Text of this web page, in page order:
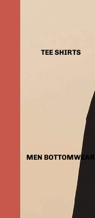
TEE SHIRTS
MEN BOTTOMWEAR